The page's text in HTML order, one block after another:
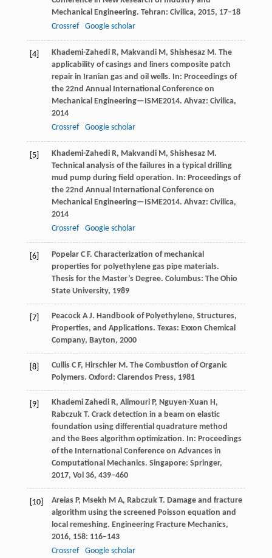
Mechanical Engineering. Tehran: Civilica, 2015, 17–18
Crossref
Google scholar
[4] Khademi-ZahediR, Makvandi M, ShishesazM. The
applicability of casings and liners composite patch
repair in Iranian gas and oil wells. In: Proceedings of
the 22nd Annual International Conference on
Mechanical Engineering—ISME2014. Ahvaz: Civilica,
2014
Crossref
Google scholar
[5] Khademi-ZahediR, Makvandi M, ShishesazM.
Technical analysis of the failures in a typical drilling
mud pump during field operation. In: Proceedings of
the 22nd Annual International Conference on
Mechanical Engineering—ISME2014. Ahvaz: Civilica,
2014
Crossref
Google scholar
[6] PopelarC F. Characterization of mechanical
properties for polyethylene gas pipe materials.
Thesis for the Master’s Degree. Columbus: The Ohio
State University, 1989
[7] PeacockA J. Handbook of Polyethylene, Structures,
Properties, and Applications. Texas: Exxon Chemical
Company, Bayton, 2000
[8] CullisC F, Hirschler M. The Combustion of Organic
Polymers. Oxford: Clarendos Press, 1981
[9] Khademi ZahediR, AlimouriP, Nguyen-Xuan H,
RabczukT. Crack detection in a beam on elastic
foundation using differential quadrature method
and the Bees algorithm optimization. In: Proceedings
of the International Conference on Advances in
Computational Mechanics. Singapore: Springer,
2017, Vol 36, 439–460
[10] AreiasP, Msekh M A, Rabczuk T. Damage and fracture
algorithm using the screened Poisson equation and
local remeshing. Engineering Fracture Mechanics,
2016, 158: 116–143
Crossref
Google scholar